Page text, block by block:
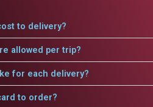
to delivery?
allowed per trip?
for each delivery?
to order?